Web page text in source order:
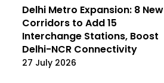
Delhi Metro Expansion: 8 New
Corridors to Add 15
Interchange Stations, Boost
Delhi-NCR Connectivity
27 July 2026